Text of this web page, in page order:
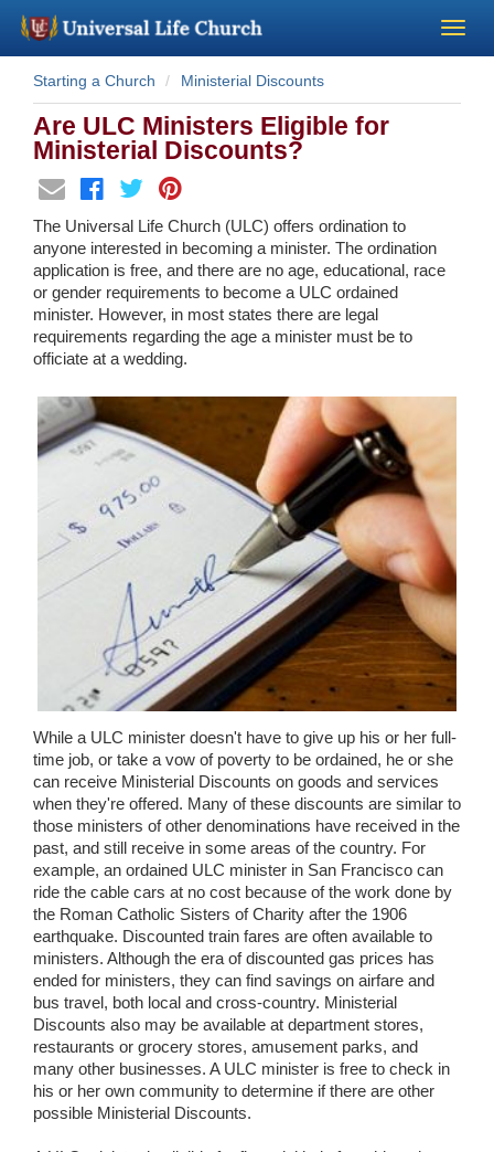
Become a Minister
Church Supplies
Perform a Wedding
Minister Training
Blog
Wedding Scripts
FAQ / Contact
Starting a Church Ministerial Discounts
Are ULC Ministers Eligible for
Ministerial Discounts?
The Universal Life Church (ULC) offers ordination to
anyone interested in becoming a minister. The ordination
application is free, and there are no age, educational, race
or gender requirements to become a ULC ordained
minister. However, in most states there are legal
requirements regarding the age a minister must be to
officiate at a wedding.
While a ULC minister doesn't have to give up his or her full-
time job, or take a vow of poverty to be ordained, he or she
can receive Ministerial Discounts on goods and services
when they're offered. Many of these discounts are similar to
those ministers of other denominations have received in the
past, and still receive in some areas of the country. For
example, an ordained ULC minister in San Francisco can
ride the cable cars at no cost because of the work done by
the Roman Catholic Sisters of Charity after the 1906
earthquake. Discounted train fares are often available to
ministers. Although the era of discounted gas prices has
ended for ministers, they can find savings on airfare and
bus travel, both local and cross-country. Ministerial
Discounts also may be available at department stores,
restaurants or grocery stores, amusement parks, and
many other businesses. A ULC minister is free to check in
his or her own community to determine if there are other
possible Ministerial Discounts.